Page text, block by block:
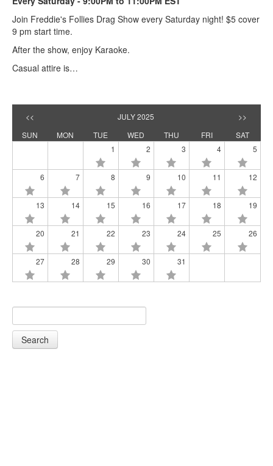
Join Freddie's Follies Drag Show every Saturday night! $5 cover
9 pm start time.
After the show, enjoy Karaoke.
Casual attire is…
<< JULY 2025
>>
SUN
MON TUE WED THU FRI
SAT
1
2 3 4 5
6 7 8 9 10 11 12
13 14 15 16 17 18 19
20 21 22 23 24 25 26
27 28 29 30 31
Search